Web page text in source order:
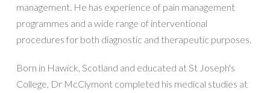
management. He has experience of pain management
programmes and a wide range of interventional
procedures for both diagnostic and therapeutic purposes.
Born in Hawick, Scotland and educated at St Joseph's
College, Dr McClymont completed his medical studies at